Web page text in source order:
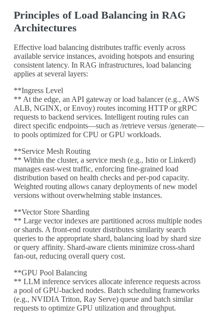
Principles of Load Balancing in RAG
Architectures
Effective load balancing distributes traffic evenly across
available service instances, avoiding hotspots and ensuring
consistent latency. In RAG infrastructures, load balancing
applies at several layers:
**Ingress Level
** At the edge, an API gateway or load balancer (e.g., AWS
ALB, NGINX, or Envoy) routes incoming HTTP or gRPC
requests to backend services. Intelligent routing rules can
direct specific endpoints—such as /retrieve versus /generate—
to pools optimized for CPU or GPU workloads.
**Service Mesh Routing
** Within the cluster, a service mesh (e.g., Istio or Linkerd)
manages east-west traffic, enforcing fine-grained load
distribution based on health checks and per-pod capacity.
Weighted routing allows canary deployments of new model
versions without overwhelming stable instances.
**Vector Store Sharding
** Large vector indexes are partitioned across multiple nodes
or shards. A front-end router distributes similarity search
queries to the appropriate shard, balancing load by shard size
or query affinity. Shard-aware clients minimize cross-shard
fan-out, reducing overall query cost.
**GPU Pool Balancing
** LLM inference services allocate inference requests across
a pool of GPU-backed nodes. Batch scheduling frameworks
(e.g., NVIDIA Triton, Ray Serve) queue and batch similar
requests to optimize GPU utilization and throughput.